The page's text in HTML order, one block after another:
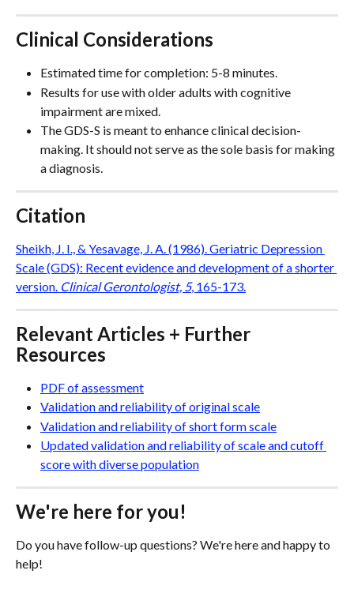
Clinical Considerations
Estimated time for completion: 5-8 minutes.
Results for use with older adults with cognitive
impairment are mixed.
The GDS-S is meant to enhance clinical decision-
making. It should not serve as the sole basis for making
a diagnosis.
Citation
Sheikh, J. I., & Yesavage, J. A. (1986). Geriatric Depression
Scale (GDS): Recent evidence and development of a shorter
version. Clinical Gerontologist, 5, 165-173.
Relevant Articles + Further
Resources
PDF of assessment
Validation and reliability of original scale
Validation and reliability of short form scale
Updated validation and reliability of scale and cutoff
score with diverse population
We're here for you!
Do you have follow-up questions? We're here and happy to
help!